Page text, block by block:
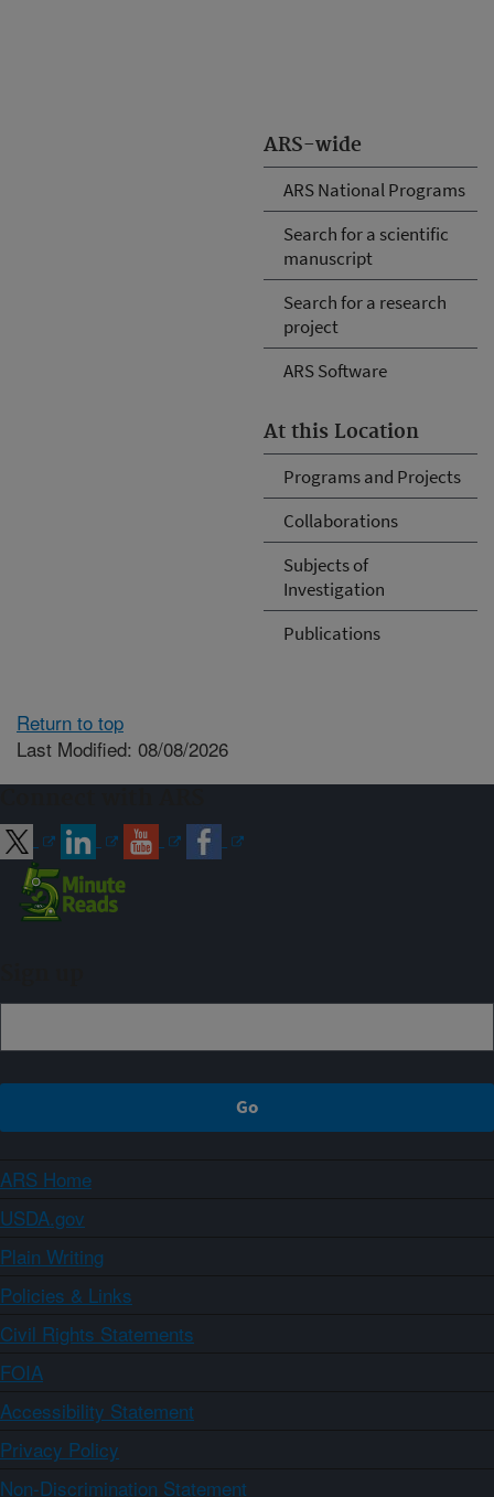
ARS-wide
ARS National Programs
Search for a scientific
manuscript
Search for a research
project
ARS Software
At this Location
Programs and Projects
Collaborations
Subjects of
Investigation
Publications
Return to top
Last Modified: 08/08/2026
ARS Home
USDA.gov
Plain Writing
Policies & Links
Civil Rights Statements
FOIA
Accessibility Statement
Privacy Policy
Non-Discrimination Statement